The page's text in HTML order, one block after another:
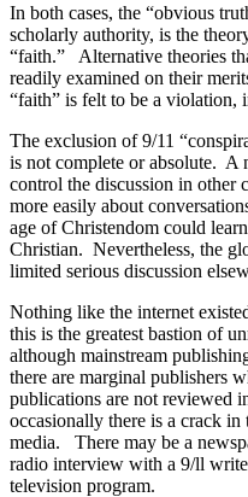
In both cases, the “obvious
scholarly authority, is the
“faith.”
Alternative theories
readily examined on their
“faith” is felt to be a violation,
The exclusion of 9/11
is not complete or absolute. A
control the discussion in other
more easily about
age of Christendom could
Christian. Nevertheless, the
limited serious discussion
Nothing like the internet
this is the greatest bastion of
although mainstream
there are marginal publishers
publications are not reviewed
occasionally there is a crack
media.
There may be a
radio interview with a 9/ll
television program.